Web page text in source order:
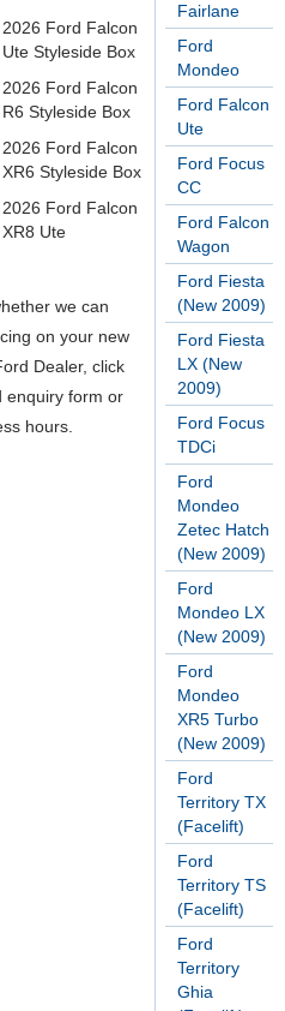
Fairlane
Ford
Mondeo
Ford Falcon
Ute
Ford Focus
CC
Ford Falcon
Wagon
Ford Fiesta
(New 2009)
Ford Fiesta
LX (New
2009)
Ford Focus
TDCi
Ford
Mondeo
Zetec Hatch
(New 2009)
Ford
Mondeo LX
(New 2009)
Ford
Mondeo
XR5 Turbo
(New 2009)
Ford
Territory TX
(Facelift)
Ford
Territory TS
(Facelift)
Ford
Territory
Ghia
2026 Ford Falcon
Ute Styleside Box
2026 Ford Falcon
R6 Styleside Box
2026 Ford Falcon
XR6 Styleside Box
2026 Ford Falcon
XR8 Ute
we can
on your new
Dealer, click
enquiry form or
hours.